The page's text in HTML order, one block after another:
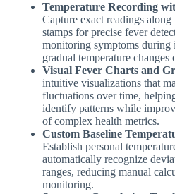
Temperature Recording
Capture exact readings
stamps for precise fever
monitoring symptoms
gradual temperature changes
Visual Fever Charts and
intuitive visualizations that
fluctuations over time,
identify patterns while
of complex health metrics.
Custom Baseline
Establish personal
automatically recognize
ranges, reducing manual
monitoring.